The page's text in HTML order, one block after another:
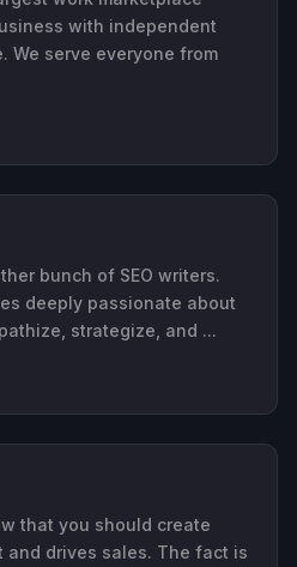
with independent
We serve everyone from
bunch of SEO writers.
deeply passionate about
strategize, and ...
that you should create
and drives sales. The fact is